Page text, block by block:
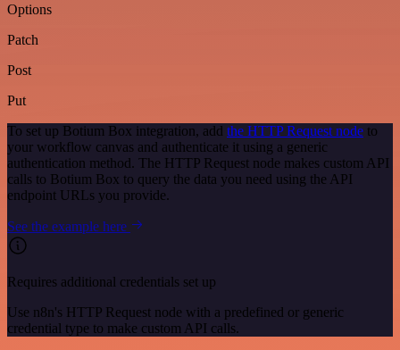
Options
Patch
Post
Put
To set up Botium Box integration, add the HTTP Request node to
your workflow canvas and authenticate it using a generic
authentication method. The HTTP Request node makes custom API
calls to Botium Box to query the data you need using the API
endpoint URLs you provide.
See the example here
Requires additional credentials set up
Use n8n's HTTP Request node with a predefined or generic
credential type to make custom API calls.